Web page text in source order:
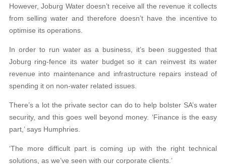
However, Joburg Water doesn’t receive all the revenue it collects
from selling water and therefore doesn’t have the incentive to
optimise its operations.
In order to run water as a business, it’s been suggested that
Joburg ring-fence its water budget so it can reinvest its water
revenue into maintenance and infrastructure repairs instead of
spending it on non-water related issues.
There’s a lot the private sector can do to help bolster SA’s water
security, and this goes well beyond money. ‘Finance is the easy
part,’ says Humphries.
‘The more difficult part is coming up with the right technical
solutions, as we’ve seen with our corporate clients.’